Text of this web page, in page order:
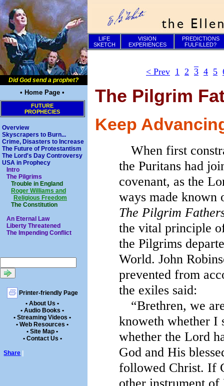
Did God send a prophet?
• Home Page •
FUTURE
PROPHECIES
Overview
Skyscrapers to Burn...
Crime, Disasters to Increase
The Future of Protestantism
The Lord's Day Controversy
USA in Prophecy
Intro
The Pilgrims
Trouble in England
Roger Williams and
Religious Freedom
The Constitution
An Eternal Law
Liberty Threatened
The Impending Conflict
Printer-friendly Page
• About Us •
• Audio Books •
• Streaming Videos •
• Web Resources •
• Site Map •
• Contact Us •
Share
LIFE
SKETCH
VISION
EXPERIENCES
PREDICTIONS
FULFILLED?
< Prev 1 2 3 4 5
The Pilgrim
Keep
When first
the Puritans had
covenant, as the
ways made
The Pilgrim
the vital principle
the Pilgrims
World. John
prevented from
the exiles said:
“Brethren, we
knoweth whether I
whether the Lord
God and His
followed Christ. If
other instrument